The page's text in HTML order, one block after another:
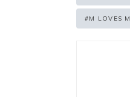
Tags:
#M LOVES M